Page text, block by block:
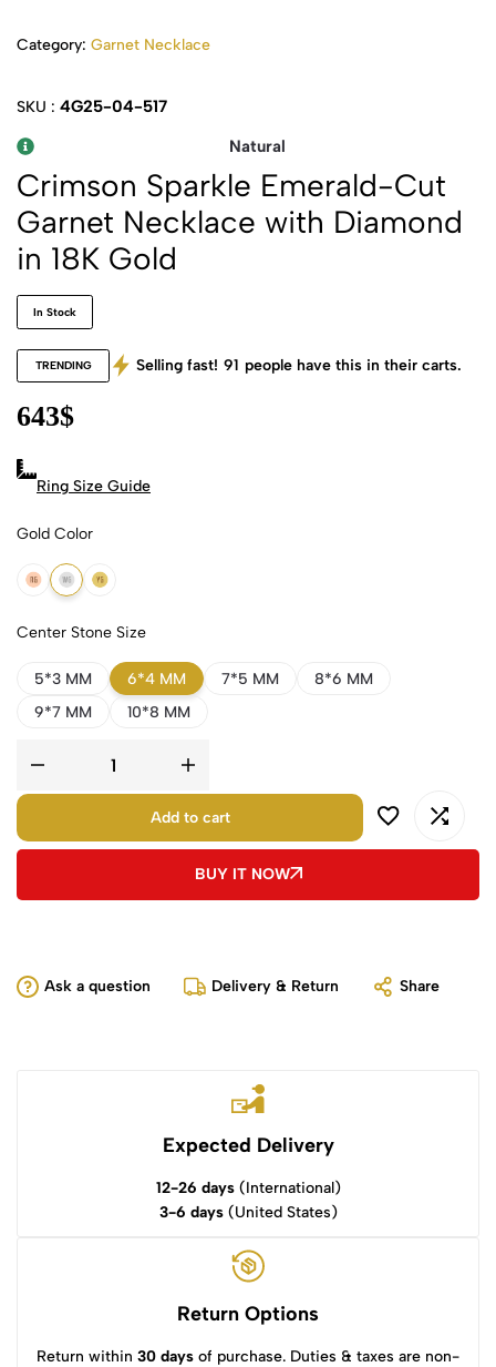
Category: Garnet Necklace
SKU : 4G25-04-517
Natural
Crimson Sparkle Emerald-Cut
Garnet Necklace with Diamond
in 18K Gold
In Stock
TRENDING Selling fast! 91 people have this in their carts.
643$
Ring Size Guide
Gold Color
18k Rose Gold
18k White Gold
18k Yellow Gold
Center Stone Size
5*3 MM 6*4 MM 7*5 MM
8*6 MM
9*7 MM
10*8 MM
Add to cart
BUY IT NOW
Ask a question Delivery & Return Share
Expected Delivery
12-26 days(International)
3-6 days(United States)
Return Options
Return within 30 days of purchase. Duties & taxes are non-